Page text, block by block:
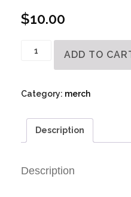
$10.00
Official
Dead
Society
Badge
ADD TO
Category: merch
Description
Description